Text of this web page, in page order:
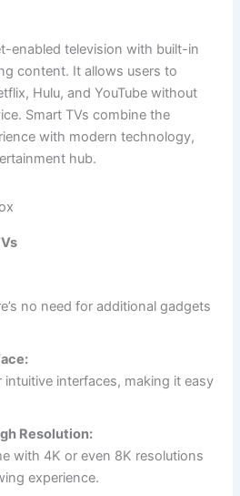
enabled television with built-in
content. It allows users to
Hulu, and YouTube without
Smart TVs combine the
with modern technology,
hub.
no need for additional gadgets
interfaces, making it easy
Resolution:
with 4K or even 8K resolutions
experience.